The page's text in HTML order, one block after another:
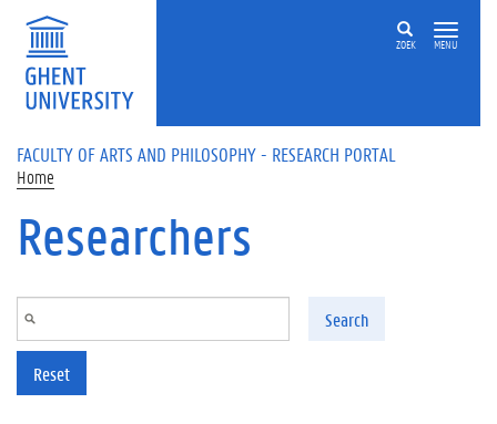
Skip to main content
ZOEK MENU
FACULTY OF ARTS AND PHILOSOPHY - RESEARCH PORTAL
Home
Researchers
Search
Reset